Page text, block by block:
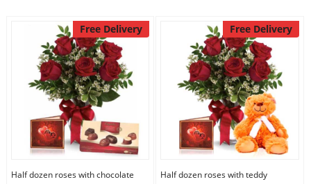
Free Delivery
Half dozen roses with chocolate
Free Delivery
Half dozen roses with teddy